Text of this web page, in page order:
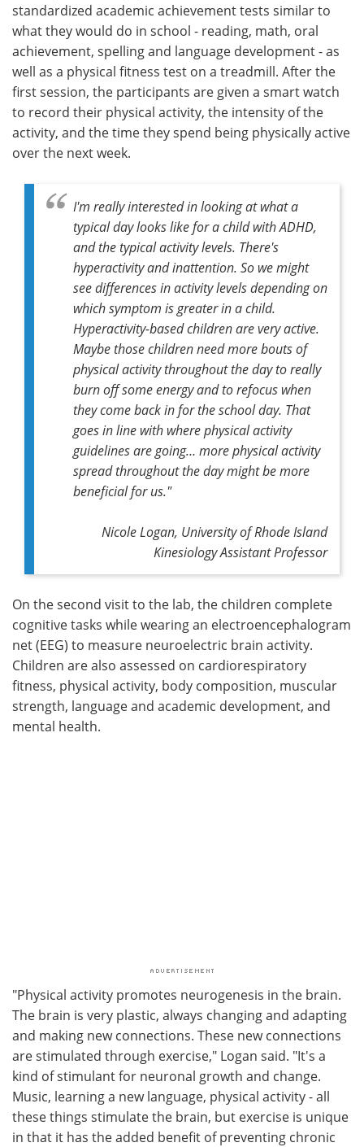
standardized academic achievement tests similar to
what they would do in school - reading, math, oral
achievement, spelling and language development - as
well as a physical fitness test on a treadmill. After the
first session, the participants are given a smart watch
to record their physical activity, the intensity of the
activity, and the time they spend being physically active
over the next week.
I'm really interested in looking at what a
typical day looks like for a child with ADHD,
and the typical activity levels. There's
hyperactivity and inattention. So we might
see differences in activity levels depending on
which symptom is greater in a child.
Hyperactivity-based children are very active.
Maybe those children need more bouts of
physical activity throughout the day to really
burn off some energy and to refocus when
they come back in for the school day. That
goes in line with where physical activity
guidelines are going… more physical activity
spread throughout the day might be more
beneficial for us."
Nicole Logan, University of Rhode Island
Kinesiology Assistant Professor
On the second visit to the lab, the children complete
cognitive tasks while wearing an electroencephalogram
net (EEG) to measure neuroelectric brain activity.
Children are also assessed on cardiorespiratory
fitness, physical activity, body composition, muscular
strength, language and academic development, and
mental health.
"Physical activity promotes neurogenesis in the brain.
The brain is very plastic, always changing and adapting
and making new connections. These new connections
are stimulated through exercise," Logan said. "It's a
kind of stimulant for neuronal growth and change.
Music, learning a new language, physical activity - all
these things stimulate the brain, but exercise is unique
in that it has the added benefit of preventing chronic